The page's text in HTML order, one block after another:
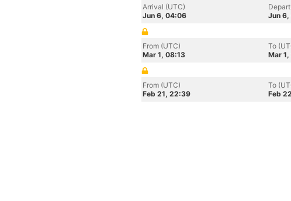
Arrival (UTC)
Jun 6, 04:06
Jun
From (UTC)
Mar 1, 08:13
To
Mar
From (UTC)
Feb 21, 22:39
To
Feb